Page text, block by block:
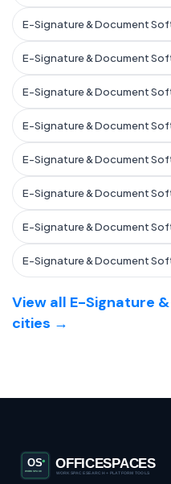
E-Signature & Document
E-Signature & Document
E-Signature & Document
E-Signature & Document
E-Signature & Document
E-Signature & Document
E-Signature & Document
E-Signature & Document
View all E-Signature
cities →